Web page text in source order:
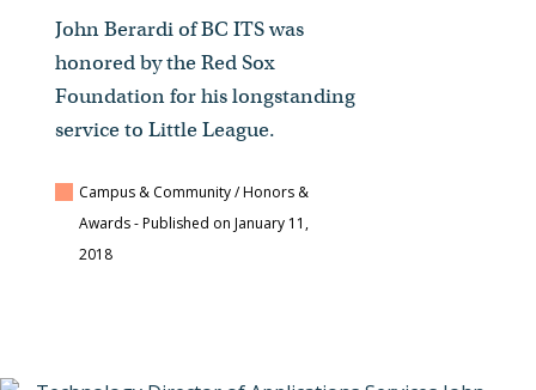
John Berardi of BC ITS was
honored by the Red Sox
Foundation for his longstanding
service to Little League.
Campus & Community / Honors &
Awards- Published on January 11,
2018